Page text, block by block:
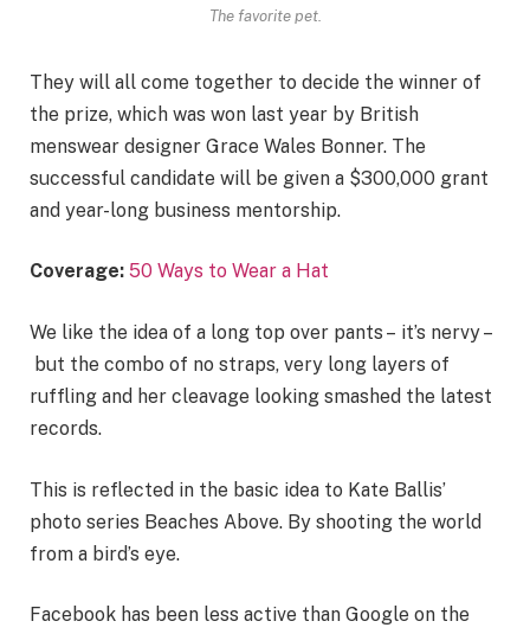
The favorite pet.
They will all come together to decide the winner of
the prize, which was won last year by British
menswear designer Grace Wales Bonner. The
successful candidate will be given a $300,000 grant
and year-long business mentorship.
Coverage: 50 Ways to Wear a Hat
We like the idea of a long top over pants – it’s nervy –
but the combo of no straps, very long layers of
ruffling and her cleavage looking smashed the latest
records.
This is reflected in the basic idea to Kate Ballis’
photo series Beaches Above. By shooting the world
from a bird’s eye.
Facebook has been less active than Google on the